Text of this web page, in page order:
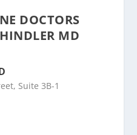
DOCTORS
MD
Suite 3B-1